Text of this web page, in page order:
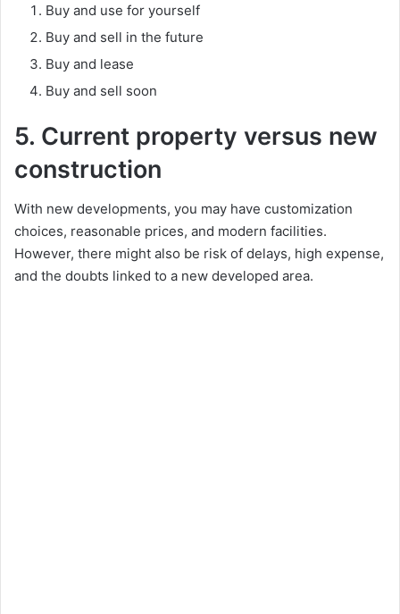
Buy and use for yourself
Buy and sell in the future
Buy and lease
Buy and sell soon
5. Current property versus new
construction
With new developments, you may have customization
choices, reasonable prices, and modern facilities.
However, there might also be risk of delays, high expense,
and the doubts linked to a new developed area.